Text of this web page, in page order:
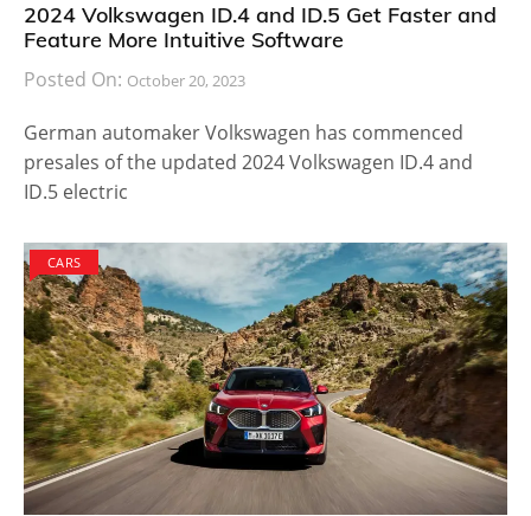
2024 Volkswagen ID.4 and ID.5 Get Faster and
Feature More Intuitive Software
Posted On: October 20, 2023
German automaker Volkswagen has commenced
presales of the updated 2024 Volkswagen ID.4 and
ID.5 electric
CARS